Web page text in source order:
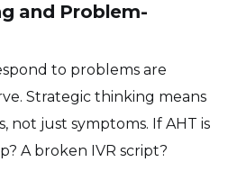
and Problem-
to problems are
Strategic thinking means
not just symptoms. If AHT is
A broken IVR script?